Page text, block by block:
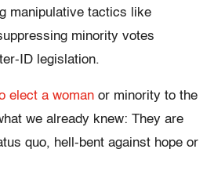
manipulative tactics like
minority votes
ID legislation.
elect a woman or minority to the
we already knew: They are
quo, hell-bent against hope or